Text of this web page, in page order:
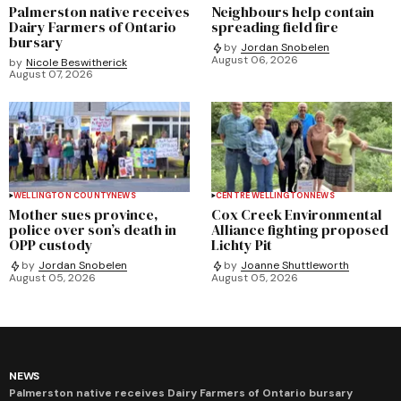
Palmerston native receives
Dairy Farmers of Ontario
bursary
by Nicole Beswitherick
August 07, 2026
Neighbours help contain
spreading field fire
by Jordan Snobelen
August 06, 2026
WELLINGTON COUNTYNEWS
Mother sues province,
police over son’s death in
OPP custody
by Jordan Snobelen
August 05, 2026
CENTRE WELLINGTONNEWS
Cox Creek Environmental
Alliance fighting proposed
Lichty Pit
by Joanne Shuttleworth
August 05, 2026
NEWS
Palmerston native receives Dairy Farmers of Ontario bursary